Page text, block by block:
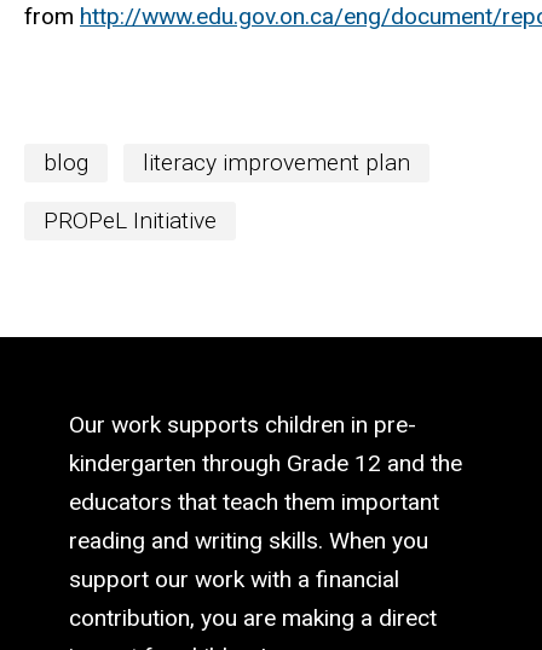
from http://www.edu.gov.on.ca/eng/document/
blog literacy improvement plan
PROPeL Initiative
Our work supports children in pre-
kindergarten through Grade 12 and the
educators that teach them important
reading and writing skills. When you
support our work with a financial
contribution, you are making a direct